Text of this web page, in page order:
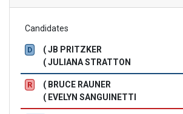
Candidates
D
( JB PRITZKER
( JULIANA STRATTON
R
( BRUCE RAUNER
( EVELYN SANGUINETTI